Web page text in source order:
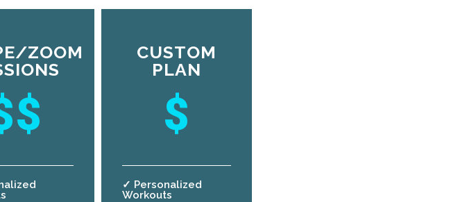
ZOOM
CUSTOM
PLAN
$
✓ Personalized
Workouts